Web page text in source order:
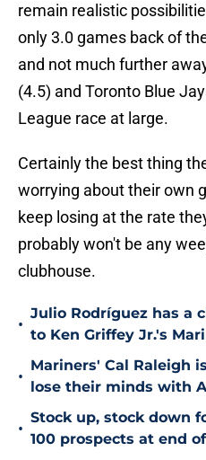
remain realistic
only 3.0 games back of
and not much further
(4.5) and Toronto Blue
League race at large.
Certainly the best thing
worrying about their own
keep losing at the rate
probably won't be any
clubhouse.
•
Julio Rodríguez has a
to Ken Griffey Jr.'s
•
Mariners' Cal Raleigh
lose their minds with
•
Stock up, stock down
100 prospects at end